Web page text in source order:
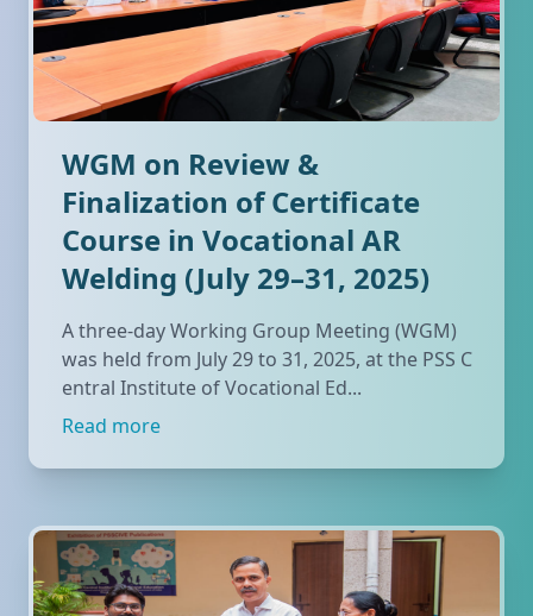
WGM on Review &
Finalization of Certificate
Course in Vocational AR
Welding (July 29–31, 2025)
A three-day Working Group Meeting (WGM)
was held from July 29 to 31, 2025, at the PSS C
entral Institute of Vocational Ed...
Read more